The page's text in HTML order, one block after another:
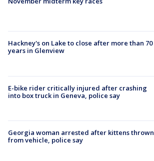
Hackney's on Lake to close after more than 70
years in Glenview
E-bike rider critically injured after crashing
into box truck in Geneva, police say
Georgia woman arrested after kittens thrown
from vehicle, police say